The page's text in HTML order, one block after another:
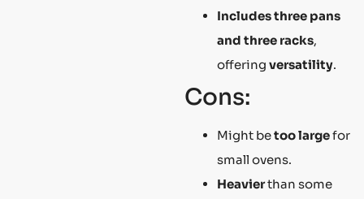
Includes three pans
and three racks,
offering versatility.
Cons:
Might betoo largefor
small ovens.
Heavierthan some